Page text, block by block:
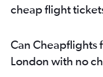
cheap flight
Can Cheapflights
London with no